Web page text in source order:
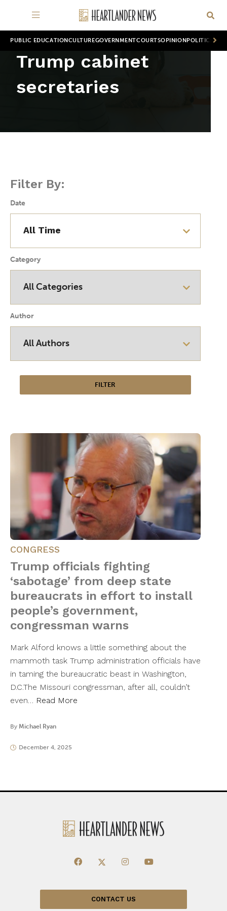
PUBLIC EDUCATION CULTUREGOVERNMENTCOURTSOPINION POLITICS
Trump cabinet
secretaries
Filter By:
Date
Category
Author
CONGRESS
Trump officials fighting
‘sabotage’ from deep state
bureaucrats in effort to install
people’s government,
congressman warns
Mark Alford knows a little something about the
mammoth task Trump administration officials have
in taming the bureaucratic beast in Washington,
D.C.The Missouri congressman, after all, couldn’t
even… Read More
By Michael Ryan
December 4, 2025
CONTACT US